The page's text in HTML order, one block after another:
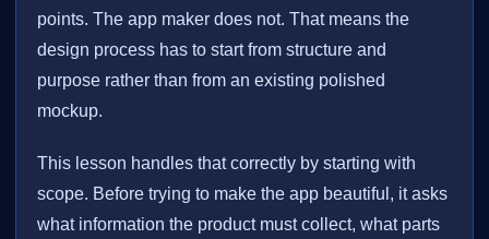
points. The app maker does not. That means the
design process has to start from structure and
purpose rather than from an existing polished
mockup.
This lesson handles that correctly by starting with
scope. Before trying to make the app beautiful, it asks
what information the product must collect, what parts